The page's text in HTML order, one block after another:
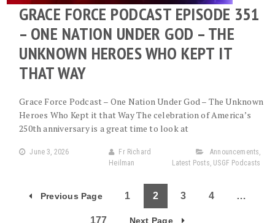
GRACE FORCE PODCAST EPISODE 351
– ONE NATION UNDER GOD – THE
UNKNOWN HEROES WHO KEPT IT
THAT WAY
Grace Force Podcast – One Nation Under God – The Unknown
Heroes Who Kept it that Way The celebration of America’s
250th anniversary is a great time to look at
June 3, 2026
Fr Richard
Heilman
Announcements,
Latest Posts, USGF Podcasts
Previous Page 1 2 3 4 …
177 Next Page